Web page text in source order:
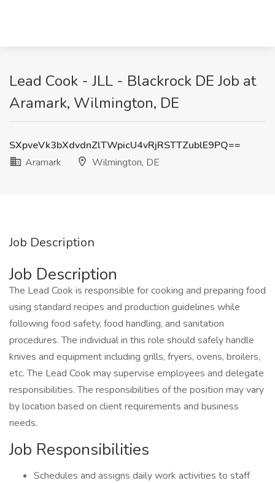
Lead Cook - JLL - Blackrock DE Job at
Aramark, Wilmington, DE
SXpveVk3bXdvdnZlTWpicU4vRjRSTTZublE9PQ==
Aramark
Wilmington, DE
Job Description
Job Description
The Lead Cook is responsible for cooking and preparing food
using standard recipes and production guidelines while
following food safety, food handling, and sanitation
procedures. The individual in this role should safely handle
knives and equipment including grills, fryers, ovens, broilers,
etc. The Lead Cook may supervise employees and delegate
responsibilities. The responsibilities of the position may vary
by location based on client requirements and business
needs.
Job Responsibilities
Schedules and assigns daily work activities to staff